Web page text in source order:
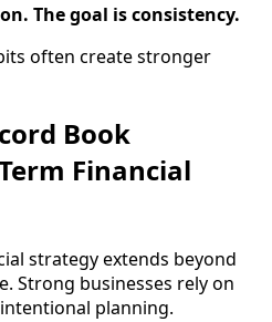
The goal is consistency.
often create stronger
Book
Financial
strategy extends beyond
Strong businesses rely on
planning.